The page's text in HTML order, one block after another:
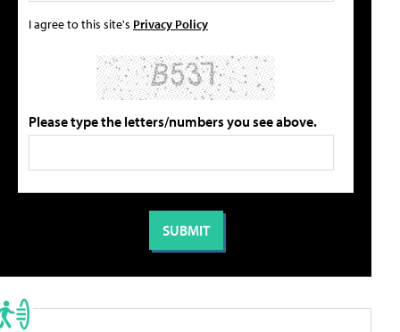
I agree to this site's Privacy Policy
Please type the letters/numbers you see above.